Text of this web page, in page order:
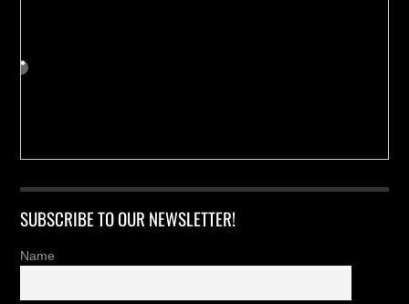
SUBSCRIBE TO OUR NEWSLETTER!
Name